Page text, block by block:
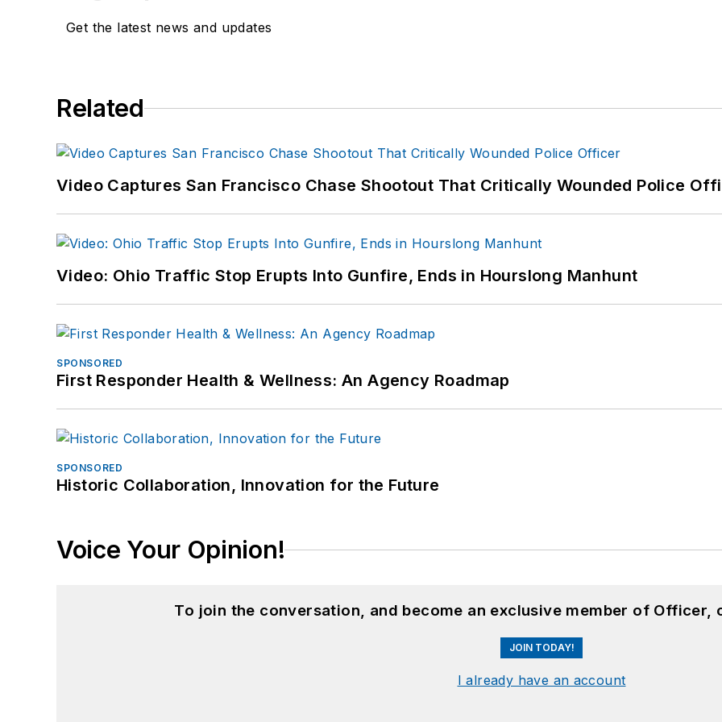
Get the latest news and updates
Related
Video Captures San Francisco Chase Shootout That Critically Wounded Police
Video: Ohio Traffic Stop Erupts Into Gunfire, Ends in Hourslong Manhunt
SPONSORED
First Responder Health & Wellness: An Agency Roadmap
SPONSORED
Historic Collaboration, Innovation for the Future
Voice Your Opinion!
To join the conversation, and become an exclusive member of Officer,
JOIN TODAY!
I already have an account